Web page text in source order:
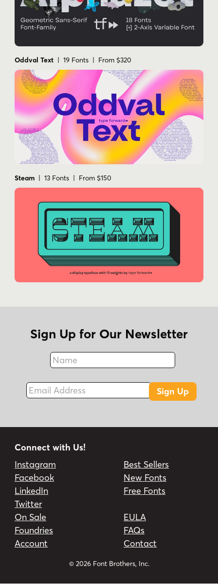
Oddval Text | 19 Fonts | From $320
Steam | 13 Fonts | From $150
Sign Up for Our Newsletter
Name
Fax
Email Address
Sign Up
Connect with Us!
Instagram
Facebook
LinkedIn
Twitter
Best Sellers
New Fonts
Free Fonts
On Sale
Foundries
Account
EULA
FAQs
Contact
© 2026 Font Brothers, Inc.